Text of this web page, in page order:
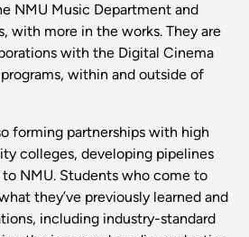
NMU Music Department and
with more in the works. They are
with the Digital Cinema
within and outside of
forming partnerships with high
colleges, developing pipelines
NMU. Students who come to
they’ve previously learned and
including industry-standard